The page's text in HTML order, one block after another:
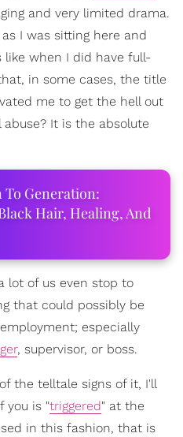
and very limited drama.
I was sitting here and
when I did have full-
in some cases, the title
me to get the hell out
It is the absolute
To Generation:
Hair, Healing, And
lot of us even stop to
that could possibly be
especially
, supervisor, or boss.
the telltale signs of it, I'll
you is "triggered" at the
in this fashion, that is